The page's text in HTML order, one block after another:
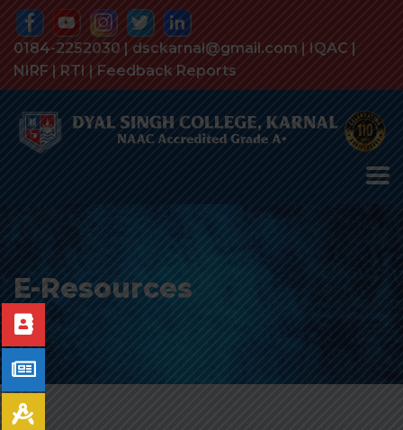
0184-2252030 | dsckarnal@gmail.com | IQAC |
NIRF | RTI | Feedback Reports
E-Resources